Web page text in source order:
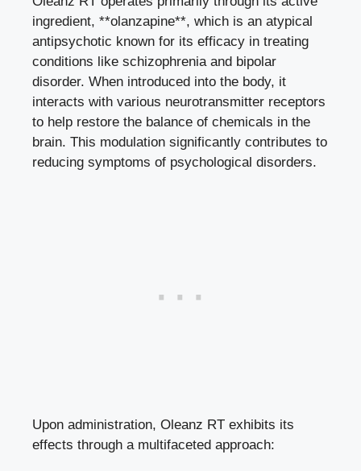
ingredient, **olanzapine**, which is an atypical
antipsychotic known for its efficacy in treating
conditions like schizophrenia and bipolar
disorder. When introduced into the body, it
interacts with various neurotransmitter receptors
to help restore the balance of chemicals in the
brain. This modulation significantly contributes to
reducing symptoms of psychological disorders.
Upon administration, Oleanz RT exhibits its
effects through a multifaceted approach: